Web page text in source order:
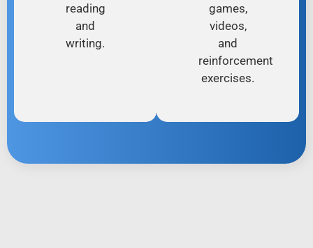
reading
and
writing.
games,
videos,
and
reinforcement
exercises.